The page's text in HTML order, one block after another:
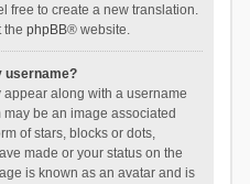
free to create a new translation.
the phpBB® website.
username?
along with a username
be an image associated
of stars, blocks or dots,
made or your status on the
is known as an avatar and is